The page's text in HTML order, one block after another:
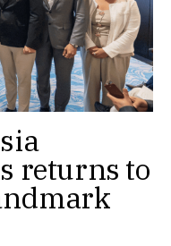
returns to